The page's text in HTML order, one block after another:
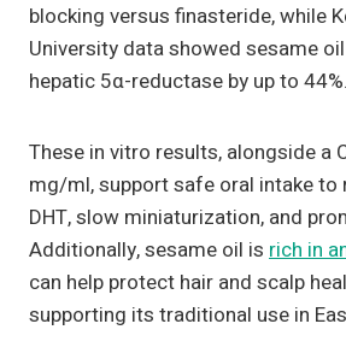
blocking versus finasteride, while
University data showed sesame
hepatic 5α-reductase by up to 44%.
These in vitro results, alongside a
mg/ml, support safe oral intake to
DHT, slow miniaturization, and
Additionally, sesame oil is rich in
can help protect hair and scalp
supporting its traditional use in